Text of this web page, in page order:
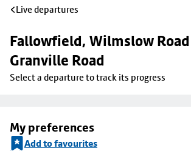
Live departures
Fallowfield, Wilmslow
Granville Road
Select a departure to track its progress
My preferences
Add to favourites